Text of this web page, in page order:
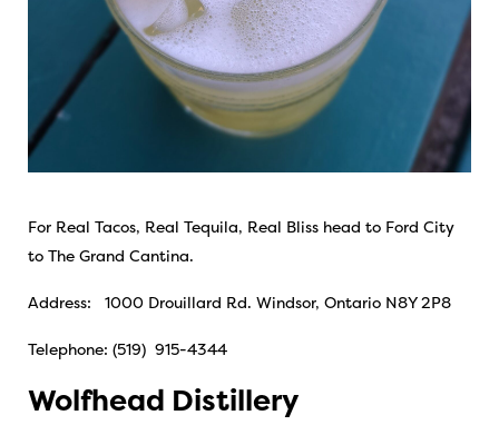
For Real Tacos, Real Tequila, Real Bliss head to Ford City
to The Grand Cantina.
Address: 1000 Drouillard Rd. Windsor, Ontario N8Y 2P8
Telephone: (519) 915-4344
Wolfhead Distillery